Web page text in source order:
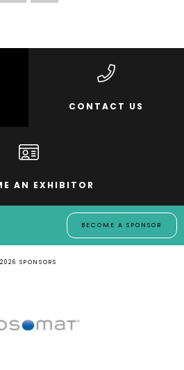
CONTACT US
AN EXHIBITOR
BECOME A SPONSOR
2026 SPONSORS